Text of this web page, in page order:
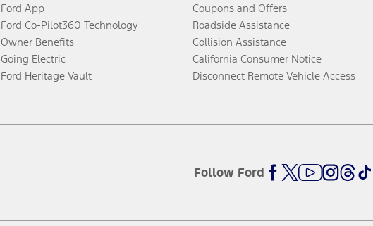
Ford App
Ford Co-Pilot360 Technology
Owner Benefits
Going Electric
Ford Heritage Vault
Coupons and Offers
Roadside Assistance
Collision Assistance
California Consumer Notice
Disconnect Remote Vehicle Access
Follow Ford